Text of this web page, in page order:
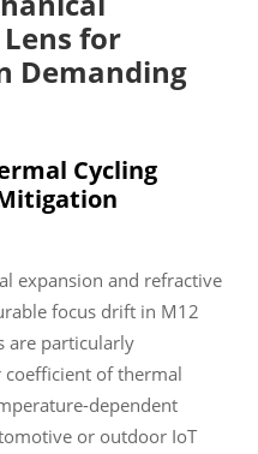
for
Demanding
Cycling
Mitigation
expansion and refractive
focus drift in M12
are particularly
of thermal
dependent
or outdoor IoT